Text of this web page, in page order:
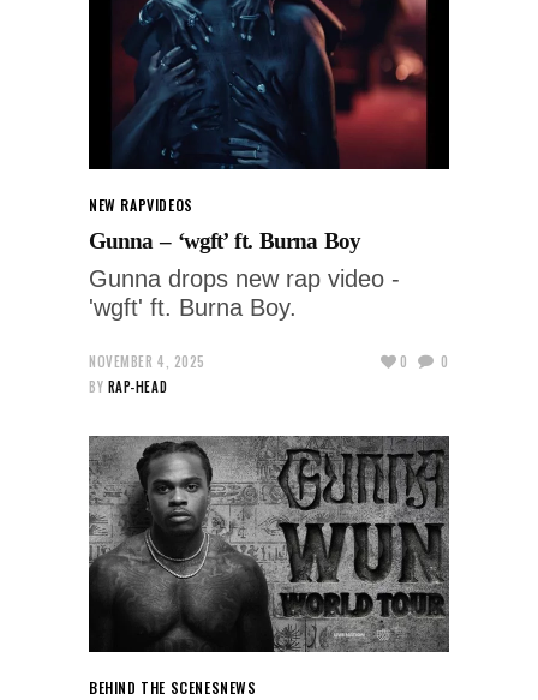
NEW RAPVIDEOS
Gunna – ‘wgft’ ft. Burna Boy
Gunna drops new rap video -
'wgft' ft. Burna Boy.
NOVEMBER 4, 2025
BY RAP-HEAD
0 0
BEHIND THE SCENESNEWS